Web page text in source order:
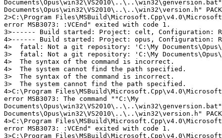
Documents\Opus\win32\VS2010\..\..\win32\version.h"
2>C:\Program
error MSB3073: :VCEnd" exited with code 1.
3>------ Build started: Project: celt, Configuration:
4>------ Build started: Project: opus, Configuration:
4>  fatal: Not a git repository: 'C:\My
3>  fatal: Not a git repository: 'C:\My
4>  The syntax of the command is incorrect.
4>  The system cannot find the path specified.
3>  The syntax of the command is incorrect.
3>  The system cannot find the path specified.
4>C:\Program
error MSB3073: The command ""C:\My
Documents\Opus\win32\VS2010\..\..\win32\version.h"
4>C:\Program
error MSB3073: :VCEnd" exited with code 1.
3>C:\Program